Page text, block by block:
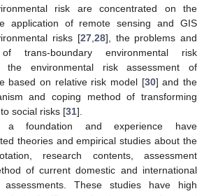
risk are concentrated on the
application of remote sensing and GIS
risks [27, 28], the problems and
of trans-boundary environmental risk
the environmental risk assessment of
based on relative risk model [30] and the
and coping method of transforming
social risks [31].
a foundation and experience have
theories and empirical studies about the
research contents, assessment
of current domestic and international
assessments. These studies have high